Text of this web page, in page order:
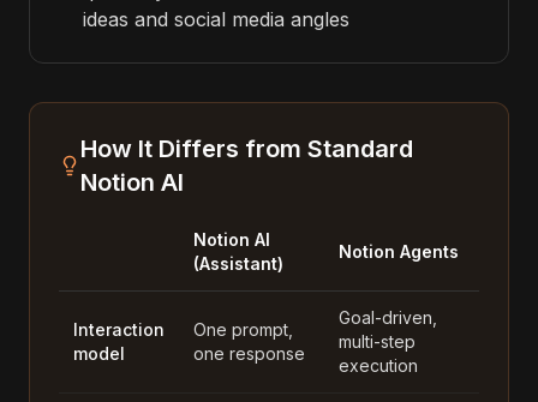
ideas and social media angles
How It Differs from Standard
Notion AI
Notion AI
(Assistant)
Notion Agents
Interaction
model
One prompt,
one response
Goal-driven,
multi-step
execution